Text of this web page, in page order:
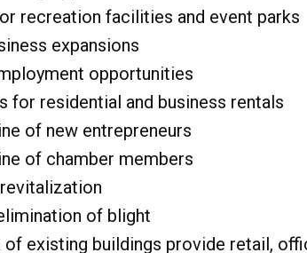
recreation facilities and event parks
expansions
opportunities
for residential and business rentals
of new entrepreneurs
of chamber members
of blight
of existing buildings provide retail,